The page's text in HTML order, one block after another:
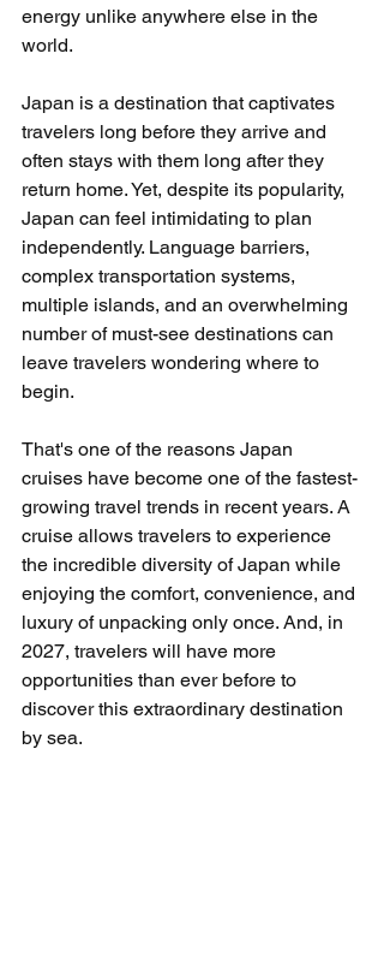
energy unlike anywhere else in the
world.
Japan is a destination that captivates
travelers long before they arrive and
often stays with them long after they
return home. Yet, despite its popularity,
Japan can feel intimidating to plan
independently. Language barriers,
complex transportation systems,
multiple islands, and an overwhelming
number of must-see destinations can
leave travelers wondering where to
begin.
That's one of the reasons Japan
cruises have become one of the fastest-
growing travel trends in recent years. A
cruise allows travelers to experience
the incredible diversity of Japan while
enjoying the comfort, convenience, and
luxury of unpacking only once. And, in
2027, travelers will have more
opportunities than ever before to
discover this extraordinary destination
by sea.